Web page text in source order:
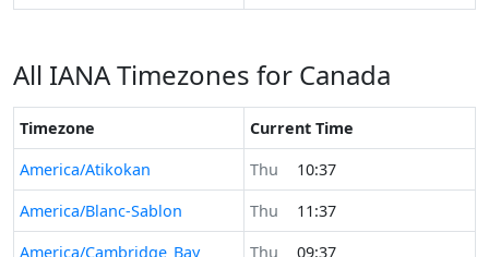
All IANA Timezones for Canada
Timezone
Current Time
America/Atikokan
Thu
10:37
America/Blanc-Sablon
Thu
11:37
America/Cambridge_Bay
Thu
09:37